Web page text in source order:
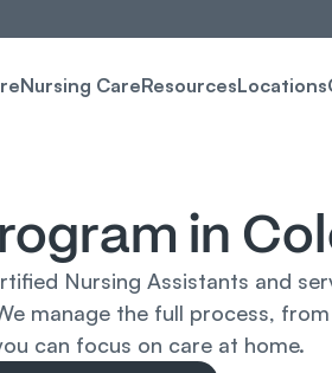
Nursing CareResourcesLocations
in
Nursing Assistants and
manage the full process,
can focus on care at home.